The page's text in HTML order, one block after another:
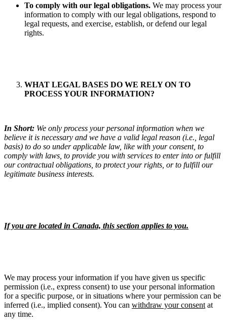
To comply with our legal obligations. We may process your
information to comply with our legal obligations, respond to
legal requests, and exercise, establish, or defend our legal
rights.
WHAT LEGAL BASES DO WE RELY ON TO
PROCESS YOUR INFORMATION?
In Short: We only process your personal information when we
believe it is necessary and we have a valid legal reason (i.e., legal
basis) to do so under applicable law, like with your consent, to
comply with laws, to provide you with services to enter into or fulfill
our contractual obligations, to protect your rights, or to fulfill our
legitimate business interests.
If you are located in Canada, this section applies to you.
We may process your information if you have given us specific
permission (i.e., express consent) to use your personal information
for a specific purpose, or in situations where your permission can be
inferred (i.e., implied consent). You can withdraw your consent at
any time.